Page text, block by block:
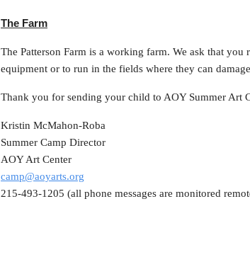
The Farm
The Patterson Farm is a working farm. We ask that
equipment or to run in the fields where they can
Thank you for sending your child to AOY Summer Art
Kristin McMahon-Roba
Summer Camp Director
AOY Art Center
camp@aoyarts.org
215-493-1205 (all phone messages are monitored